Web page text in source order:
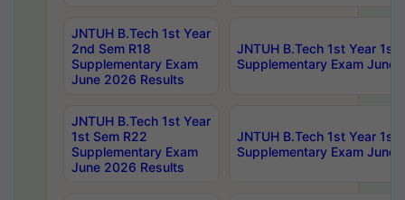
JNTUH B.Tech 1st Year
2nd Sem R18
Supplementary Exam
June 2026 Results
JNTUH B.Tech 1st Year 1st
Supplementary Exam June
JNTUH B.Tech 1st Year
1st Sem R22
Supplementary Exam
June 2026 Results
JNTUH B.Tech 1st Year 1st
Supplementary Exam June